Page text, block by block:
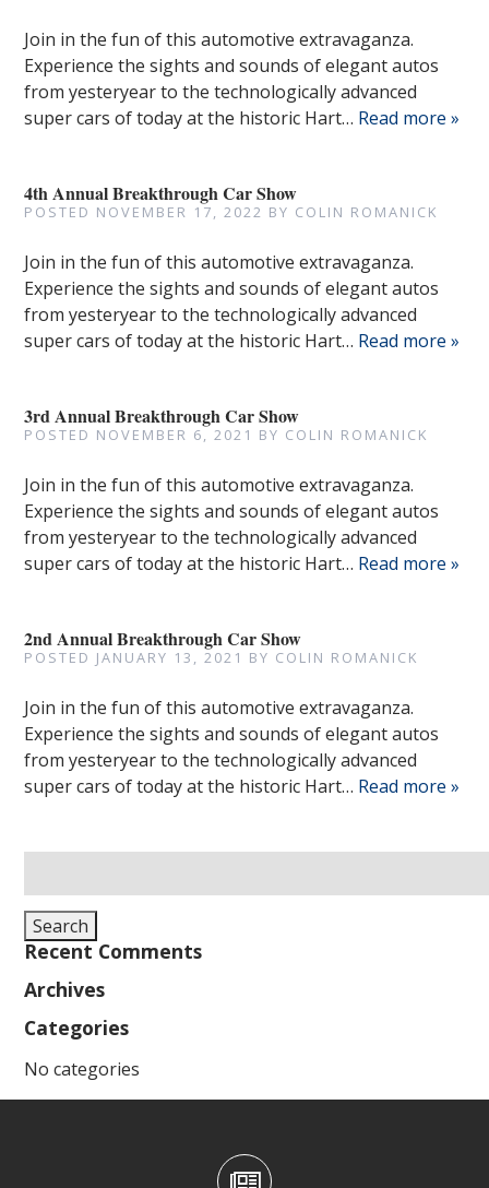
Join in the fun of this automotive extravaganza.
Experience the sights and sounds of elegant autos
from yesteryear to the technologically advanced
super cars of today at the historic Hart… Read more »
4th Annual Breakthrough Car Show
POSTED NOVEMBER 17, 2022 BY COLIN ROMANICK
Join in the fun of this automotive extravaganza.
Experience the sights and sounds of elegant autos
from yesteryear to the technologically advanced
super cars of today at the historic Hart… Read more »
3rd Annual Breakthrough Car Show
POSTED NOVEMBER 6, 2021 BY COLIN ROMANICK
Join in the fun of this automotive extravaganza.
Experience the sights and sounds of elegant autos
from yesteryear to the technologically advanced
super cars of today at the historic Hart… Read more »
2nd Annual Breakthrough Car Show
POSTED JANUARY 13, 2021 BY COLIN ROMANICK
Join in the fun of this automotive extravaganza.
Experience the sights and sounds of elegant autos
from yesteryear to the technologically advanced
super cars of today at the historic Hart… Read more »
for:
Search
Recent Comments
Archives
Categories
No categories